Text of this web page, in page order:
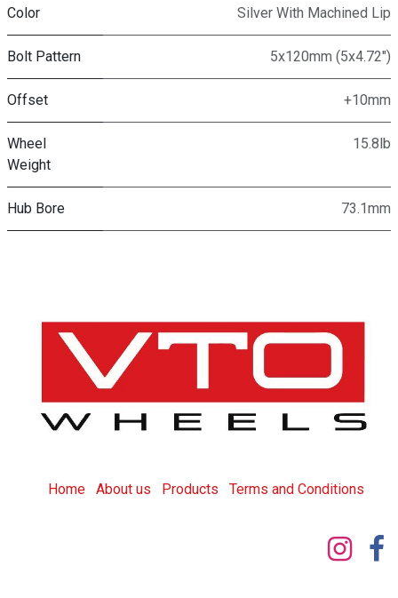
Color Silver With Machined Lip
Bolt Pattern 5x120mm (5x4.72")
Offset +10mm
Wheel
Weight
15.8lb
Hub Bore 73.1mm
Home About us Products Terms and Conditions